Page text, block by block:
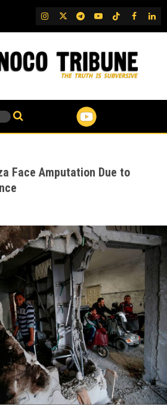
IG TwitterTelegram
YouTubeTikTok
FB
Face Amputation Due to